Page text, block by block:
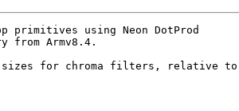
primitives using Neon DotProd
from Armv8.4.
sizes for chroma filters, relative to